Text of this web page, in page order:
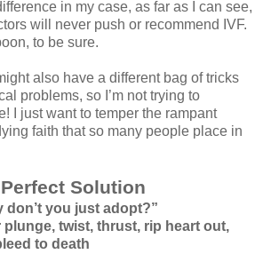
in my case, as far as I can see,
will never push or recommend IVF.
to be sure.
also have a different bag of tricks
problems, so I’m not trying to
I just want to temper the rampant
faith that so many people place in
Solution
don’t you just adopt?”
plunge, twist, thrust, rip heart out,
to death